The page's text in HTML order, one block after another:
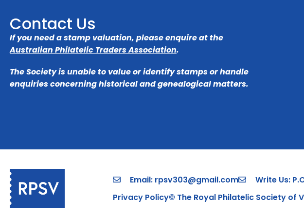
Contact Us
If you need a stamp valuation, please enquire at the
Australian Philatelic Traders Association.
The Society is unable to value or identify stamps or handle
enquiries concerning historical and genealogical matters.
Email: rpsv303@gmail.com
Write Us:
Privacy Policy© The Royal Philatelic Society of